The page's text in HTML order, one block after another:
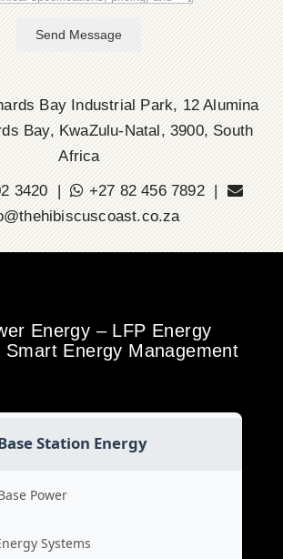
Send Message
Bay Industrial Park, 12 Alumina
Bay, KwaZulu-Natal, 3900, South
Africa
3420 |
+27 82 456 7892 |
Energy – LFP Energy
Smart Energy Management
Station Energy
Power
Systems